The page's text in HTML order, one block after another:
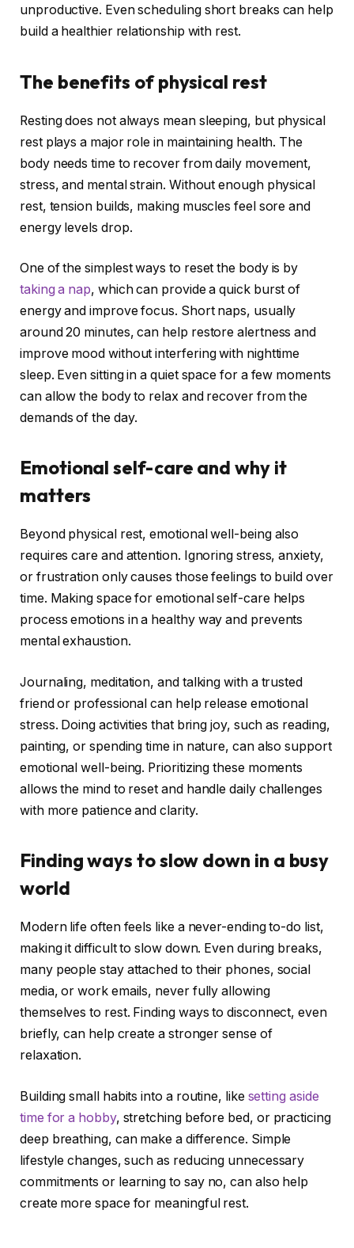
unproductive. Even scheduling short breaks can help
build a healthier relationship with rest.
The benefits of physical rest
Resting does not always mean sleeping, but physical
rest plays a major role in maintaining health. The
body needs time to recover from daily movement,
stress, and mental strain. Without enough physical
rest, tension builds, making muscles feel sore and
energy levels drop.
One of the simplest ways to reset the body is by
taking a nap, which can provide a quick burst of
energy and improve focus. Short naps, usually
around 20 minutes, can help restore alertness and
improve mood without interfering with nighttime
sleep. Even sitting in a quiet space for a few moments
can allow the body to relax and recover from the
demands of the day.
Emotional self-care and why it
matters
Beyond physical rest, emotional well-being also
requires care and attention. Ignoring stress, anxiety,
or frustration only causes those feelings to build over
time. Making space for emotional self-care helps
process emotions in a healthy way and prevents
mental exhaustion.
Journaling, meditation, and talking with a trusted
friend or professional can help release emotional
stress. Doing activities that bring joy, such as reading,
painting, or spending time in nature, can also support
emotional well-being. Prioritizing these moments
allows the mind to reset and handle daily challenges
with more patience and clarity.
Finding ways to slow down in a busy
world
Modern life often feels like a never-ending to-do list,
making it difficult to slow down. Even during breaks,
many people stay attached to their phones, social
media, or work emails, never fully allowing
themselves to rest. Finding ways to disconnect, even
briefly, can help create a stronger sense of
relaxation.
Building small habits into a routine, like setting aside
time for a hobby, stretching before bed, or practicing
deep breathing, can make a difference. Simple
lifestyle changes, such as reducing unnecessary
commitments or learning to say no, can also help
create more space for meaningful rest.